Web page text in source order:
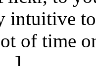
intuitive
of time